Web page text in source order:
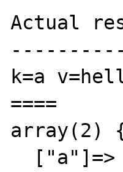
Actual
k=a
====
array(2)